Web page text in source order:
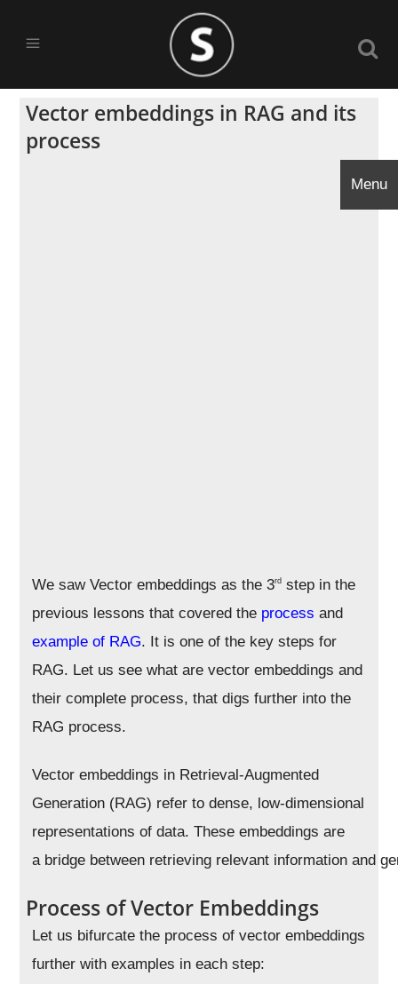
Vector embeddings in RAG and its
process
We saw Vector embeddings as the 3rd step in the
previous lessons that covered the process and
example of RAG. It is one of the key steps for
RAG. Let us see what are vector embeddings and
their complete process, that digs further into the
RAG process.
Vector embeddings in Retrieval-Augmented
Generation (RAG) refer to dense, low-dimensional
representations of data. These embeddings are
a bridge between retrieving relevant information and
Process of Vector Embeddings
Let us bifurcate the process of vector embeddings
further with examples in each step:
Menu